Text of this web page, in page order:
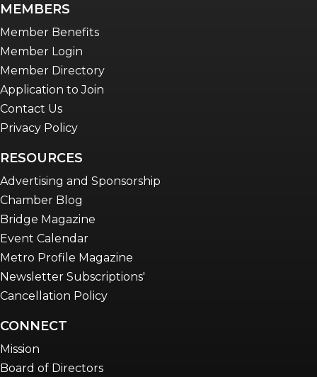
MEMBERS
Member Benefits
Member Login
Member Directory
Application to Join
Contact Us
Privacy Policy
RESOURCES
Advertising and Sponsorship
Chamber Blog
Bridge Magazine
Event Calendar
Metro Profile Magazine
Newsletter Subscriptions'
Cancellation Policy
CONNECT
Mission
Board of Directors